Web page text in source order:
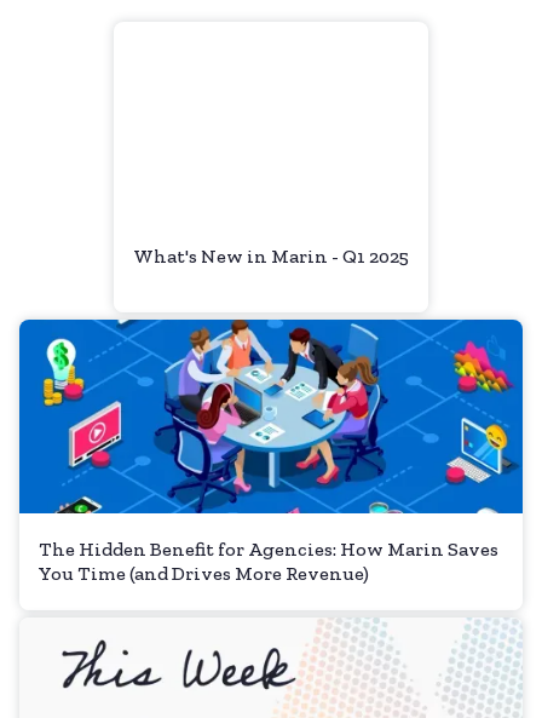
What's New in Marin - Q1 2025
The Hidden Benefit for Agencies: How Marin Saves
You Time (and Drives More Revenue)